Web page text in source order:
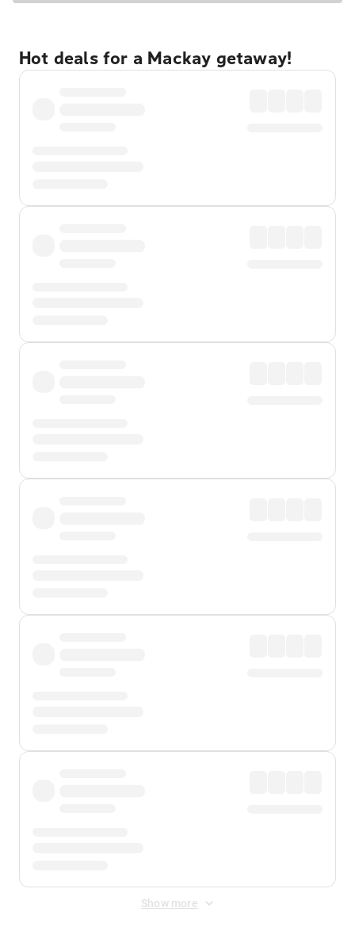
Hot deals for a Mackay getaway!
Show more